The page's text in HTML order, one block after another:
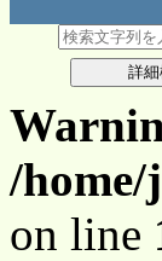
/
on line